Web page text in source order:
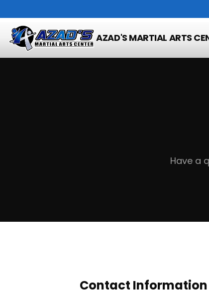
AZAD'S MARTIAL ARTS
Have a
Contact Information